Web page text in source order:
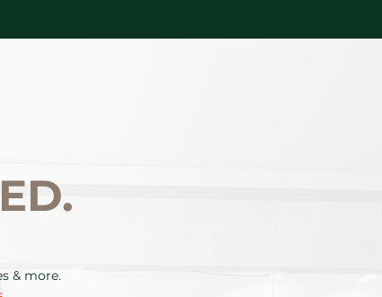
& more.